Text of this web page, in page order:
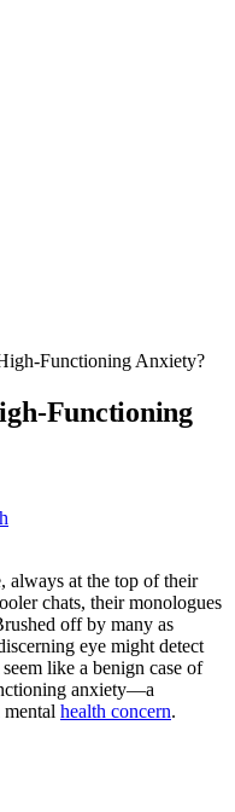
Functioning Anxiety?
Functioning
always at the top of their
chats, their monologues
off by many as
eye might detect
like a benign case of
anxiety—a
health concern.